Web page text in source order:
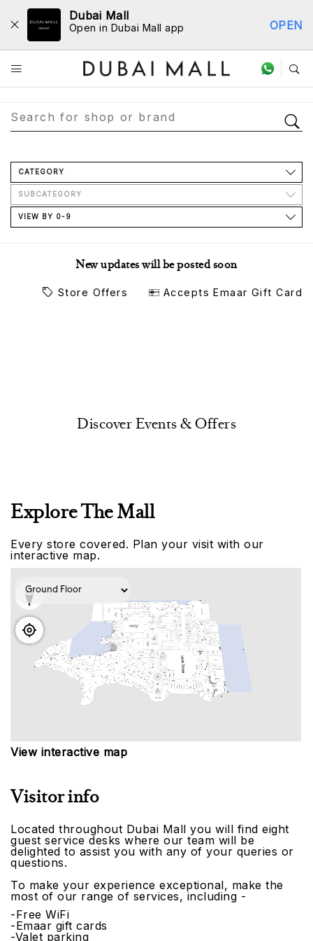
Dubai Mall
Open in Dubai Mall app OPEN
Store Directory
CATEGORY
SUBCATEGORY
VIEW BY 0-9
New updates will be posted soon
Store Offers Accepts Emaar Gift Card
Discover Events & Offers
Explore The Mall
Every store covered. Plan your visit with our
interactive map.
View interactive map
Visitor info
Located throughout Dubai Mall you will find eight
guest service desks where our team will be
delighted to assist you with any of your queries or
questions.
To make your experience exceptional, make the
most of our range of services, including -
-Free WiFi
-Emaar gift cards
-Valet parking